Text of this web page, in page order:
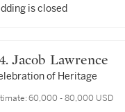
is closed
34. Jacob Lawrence
of Heritage
60,000 - 80,000 USD